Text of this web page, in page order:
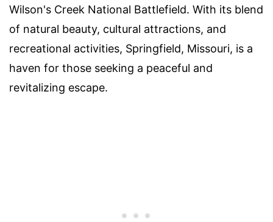
Wilson's Creek National Battlefield. With its blend
of natural beauty, cultural attractions, and
recreational activities, Springfield, Missouri, is a
haven for those seeking a peaceful and
revitalizing escape.